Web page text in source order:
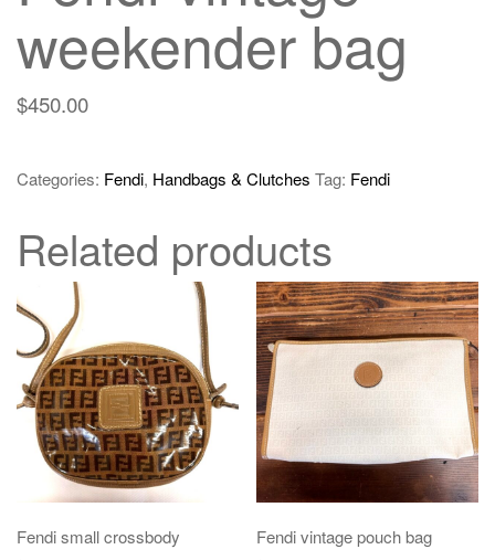
weekender bag
$450.00
Categories: Fendi, Handbags & Clutches Tag: Fendi
Related products
Fendi small crossbody Fendi vintage pouch bag